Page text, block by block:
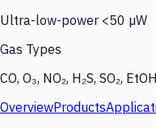
Ultra-low-power <50 µW
Gas Types
CO, O₃, NO₂, H₂S, SO₂,
OverviewProducts